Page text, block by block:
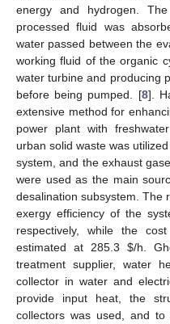
energy and hydrogen.
processed fluid was
water passed between the
working fluid of the organic
water turbine and producing
before being pumped. [8].
extensive method for
power plant with
urban solid waste was
system, and the exhaust
were used as the main
desalination subsystem. The
exergy efficiency of the
respectively, while the
estimated at 285.3 $/h.
treatment supplier, water
collector in water and
provide input heat, the
collectors was used, and